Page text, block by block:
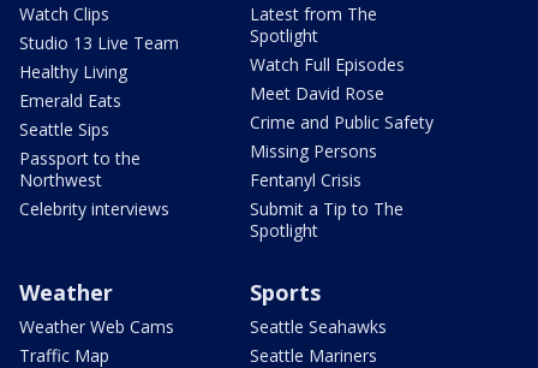
Watch Clips
Studio 13 Live Team
Healthy Living
Emerald Eats
Seattle Sips
Passport to the
Northwest
Celebrity interviews
Latest from The
Spotlight
Watch Full Episodes
Meet David Rose
Crime and Public Safety
Missing Persons
Fentanyl Crisis
Submit a Tip to The
Spotlight
Weather
Weather Web Cams
Traffic Map
Sports
Seattle Seahawks
Seattle Mariners